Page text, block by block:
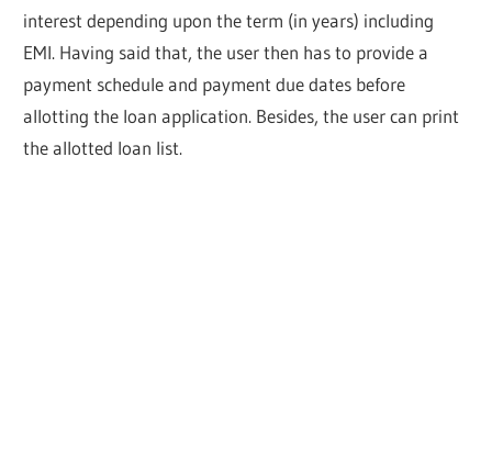
interest depending upon the term (in years) including
EMI. Having said that, the user then has to provide a
payment schedule and payment due dates before
allotting the loan application. Besides, the user can print
the allotted loan list.